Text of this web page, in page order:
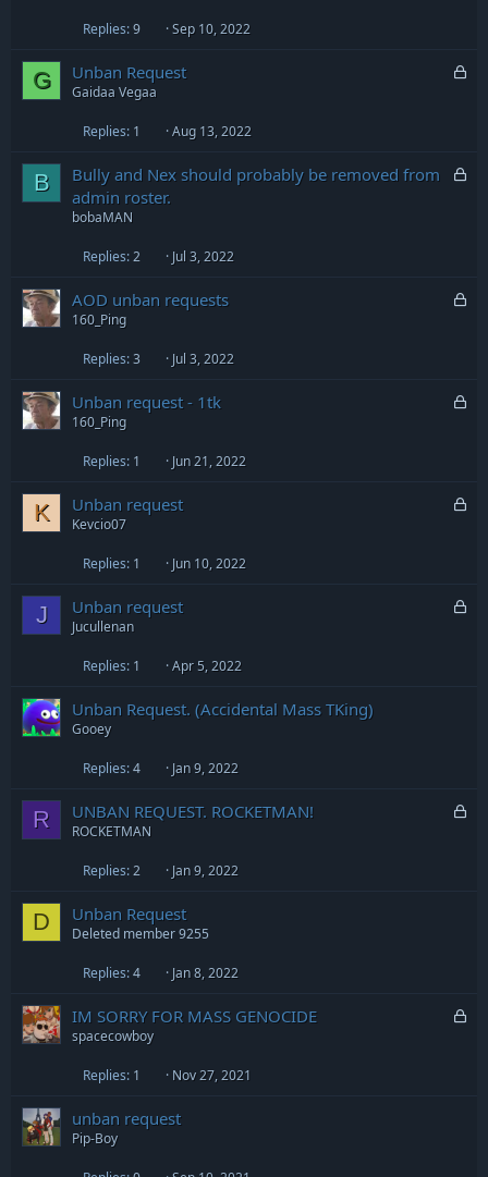
d
Replies 9 Sep 10, 2022
G
L
d
Unban Request
Gaidaa Vegaa
Replies 1 Aug 13, 2022
B
L
Bully and Nex should probably be removed from
admin roster.
bobaMAN
Replies 2 Jul 3, 2022
L
d
AOD unban requests
160_Ping
Replies 3 Jul 3, 2022
L
d
Unban request - 1tk
160_Ping
Replies 1 Jun 21, 2022
K
L
d
Unban request
Kevcio07
Replies 1 Jun 10, 2022
J
L
Unban request
Jucullenan
Replies 1 Apr 5, 2022
Unban Request. (Accidental Mass TKing)
Gooey
Replies 4 Jan 9, 2022
R
L
UNBAN REQUEST. ROCKETMAN!
ROCKETMAN
Replies 2 Jan 9, 2022
D Unban Request
Deleted member 9255
Replies 4 Jan 8, 2022
L
IM SORRY FOR MASS GENOCIDE
spacecowboy
Replies 1 Nov 27, 2021
unban request
Pip-Boy